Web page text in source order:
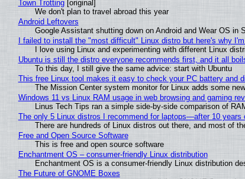
Town Trotting[original]
We don't plan to travel abroad this year
Android Leftovers
Google Assistant shutting down on Android and Wear OS in
I failed to install the "most difficult" Linux distro but here's why
I love using Linux and experimenting with different Linux
Ubuntu is still the distro everyone recommends first, and it all
To this day, I still give the same advice: start with Ubuntu
This free Linux tool makes it easy to check your PC battery and
The Mission Center system monitor for Linux adds some
Windows 11 vs Linux RAM usage in web browsing and gaming
Linus Tech Tips ran a simple side-by-side comparison of
The only 5 Linux distros I recommend for laptops—after 10 years
There are hundreds of Linux distros out there, and most of
Free and Open Source Software
This is free and open source software
Enchantment OS – consumer-friendly Linux distribution
Enchantment OS is a consumer-friendly Linux distribution
The Future of GNOME Boxes